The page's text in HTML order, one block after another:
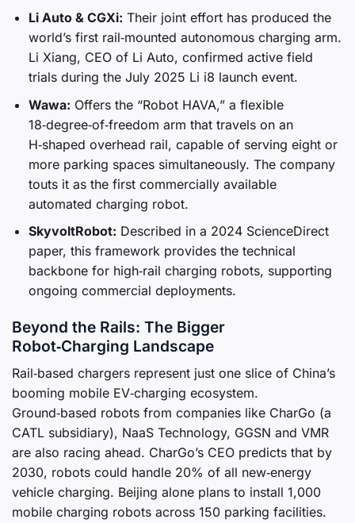
Li Auto & CGXi: Their joint effort has produced the
world’s first rail‑mounted autonomous charging arm.
Li Xiang, CEO of Li Auto, confirmed active field
trials during the July 2025 Li i8 launch event.
Wawa: Offers the “Robot HAVA,” a flexible
18‑degree‑of‑freedom arm that travels on an
H‑shaped overhead rail, capable of serving eight or
more parking spaces simultaneously. The company
touts it as the first commercially available
automated charging robot.
SkyvoltRobot: Described in a 2024 ScienceDirect
paper, this framework provides the technical
backbone for high‑rail charging robots, supporting
ongoing commercial deployments.
Beyond the Rails: The Bigger
Robot‑Charging Landscape
Rail‑based chargers represent just one slice of China’s
booming mobile EV‑charging ecosystem.
Ground‑based robots from companies like CharGo (a
CATL subsidiary), NaaS Technology, GGSN and VMR
are also racing ahead. CharGo’s CEO predicts that by
2030, robots could handle 20% of all new‑energy
vehicle charging. Beijing alone plans to install 1,000
mobile charging robots across 150 parking facilities.